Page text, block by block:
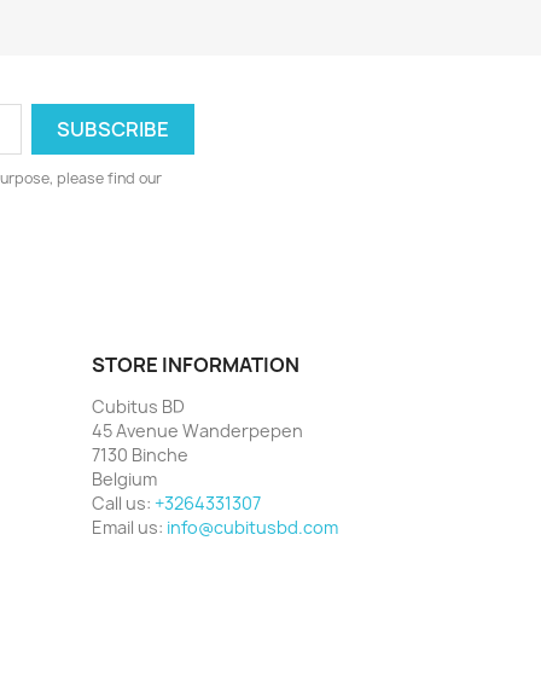
please find our
STORE INFORMATION
Cubitus BD
45 Avenue Wanderpepen
7130 Binche
Belgium
Call us: +3264331307
Email us: info@cubitusbd.com